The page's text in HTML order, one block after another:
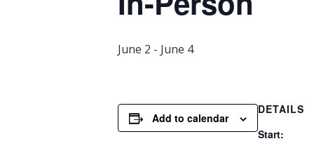
June 2 - June 4
Add to calendar
DETAILS
Start: